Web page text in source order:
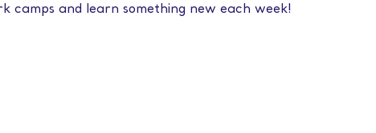
camps and learn something new each week!